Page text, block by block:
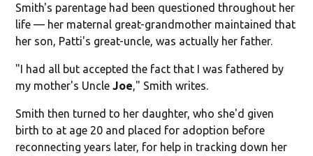
Smith's parentage had been questioned throughout her
life — her maternal great-grandmother maintained that
her son, Patti's great-uncle, was actually her father.
"I had all but accepted the fact that I was fathered by
my mother's UncleJoe," Smith writes.
Smith then turned to her daughter, who she'd given
birth to at age 20 and placed for adoption before
reconnecting years later, for help in tracking down her